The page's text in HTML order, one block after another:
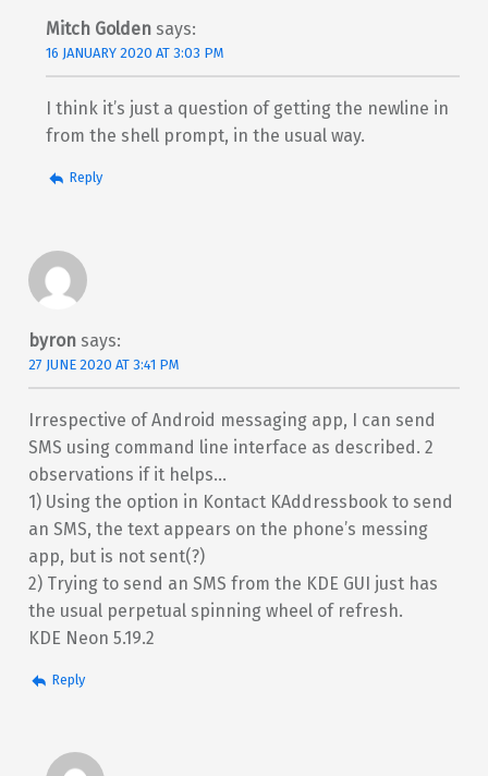
Mitch Golden says:
16 JANUARY 2020 AT 3:03 PM
I think it’s just a question of getting the newline in
from the shell prompt, in the usual way.
Reply
byron says:
27 JUNE 2020 AT 3:41 PM
Irrespective of Android messaging app, I can send
SMS using command line interface as described. 2
observations if it helps…
1) Using the option in Kontact KAddressbook to send
an SMS, the text appears on the phone’s messing
app, but is not sent(?)
2) Trying to send an SMS from the KDE GUI just has
the usual perpetual spinning wheel of refresh.
KDE Neon 5.19.2
Reply